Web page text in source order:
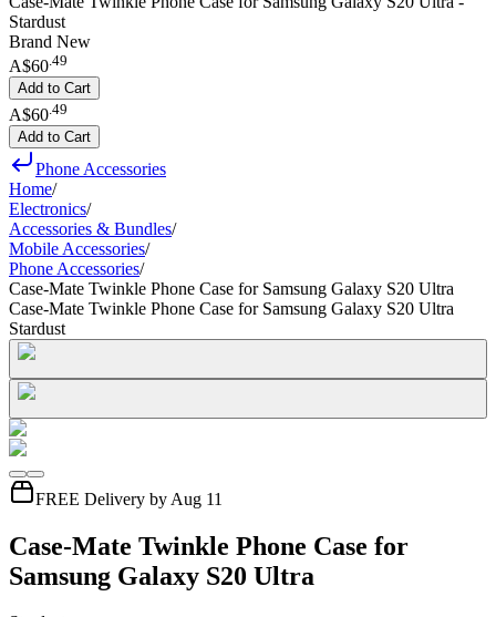
Stardust
Brand New
A$60.49
Add to Cart
A$60 49
Add to Cart
Phone Accessories
Home/
Electronics/
Accessories & Bundles/
Mobile Accessories/
Phone Accessories/
Case-Mate Twinkle Phone Case for Samsung Galaxy S20 Ultra
Case-Mate Twinkle Phone Case for Samsung Galaxy S20 Ultra
Stardust
FREE Delivery by Aug 11
Case-Mate Twinkle Phone Case for
Samsung Galaxy S20 Ultra